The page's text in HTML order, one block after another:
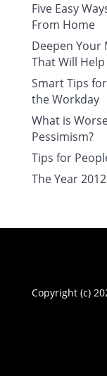
Five Easy
From Home
Deepen Your
That Will Help
Smart Tips
the Workday
What is
Pessimism?
Tips for
The Year
Copyright (c)